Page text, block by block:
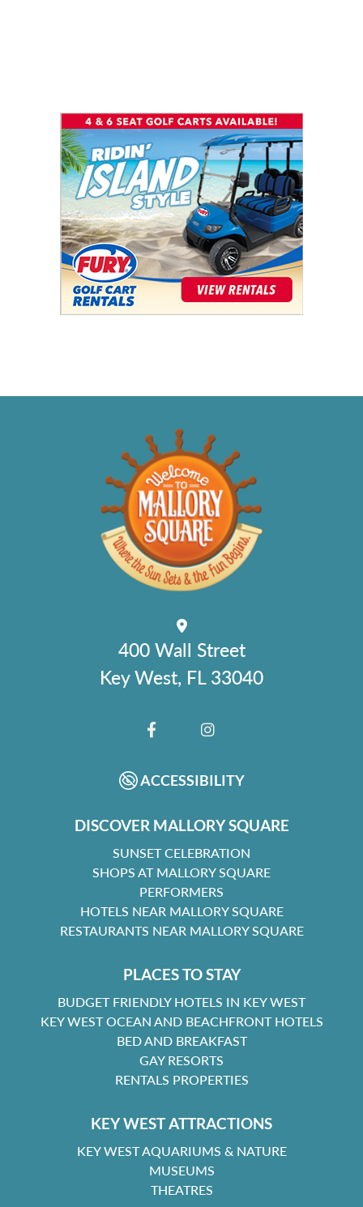
400 Wall Street
Key West, FL 33040
FACEBOOKINSTAGRAM
ACCESSIBILITY
DISCOVER MALLORY SQUARE
SUNSET CELEBRATION
SHOPS AT MALLORY SQUARE
PERFORMERS
HOTELS NEAR MALLORY SQUARE
RESTAURANTS NEAR MALLORY SQUARE
PLACES TO STAY
BUDGET FRIENDLY HOTELS IN KEY WEST
KEY WEST OCEAN AND BEACHFRONT HOTELS
BED AND BREAKFAST
GAY RESORTS
RENTALS PROPERTIES
KEY WEST ATTRACTIONS
KEY WEST AQUARIUMS & NATURE
MUSEUMS
THEATRES